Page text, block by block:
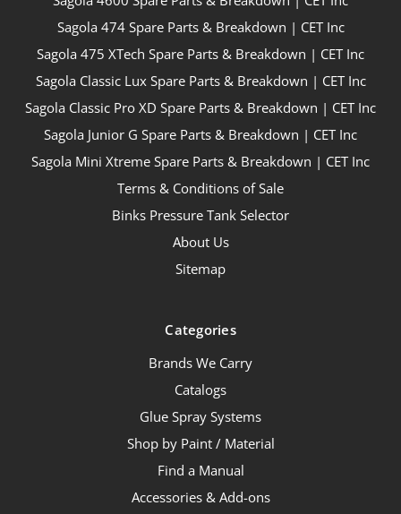
Sagola 474 Spare Parts & Breakdown | CET Inc
Sagola 475 XTech Spare Parts & Breakdown | CET Inc
Sagola Classic Lux Spare Parts & Breakdown | CET Inc
Sagola Classic Pro XD Spare Parts & Breakdown | CET Inc
Sagola Junior G Spare Parts & Breakdown | CET Inc
Sagola Mini Xtreme Spare Parts & Breakdown | CET Inc
Terms & Conditions of Sale
Binks Pressure Tank Selector
About Us
Sitemap
Categories
Brands We Carry
Catalogs
Glue Spray Systems
Shop by Paint / Material
Find a Manual
Accessories & Add-ons